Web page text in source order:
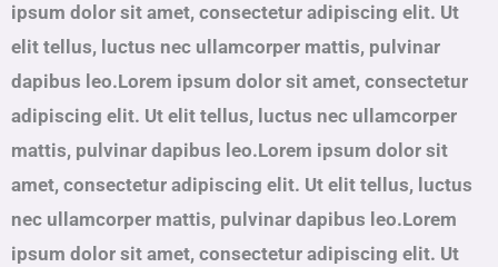
ipsum dolor sit amet, consectetur adipiscing elit. Ut
elit tellus, luctus nec ullamcorper mattis, pulvinar
dapibus leo.Lorem ipsum dolor sit amet, consectetur
adipiscing elit. Ut elit tellus, luctus nec ullamcorper
mattis, pulvinar dapibus leo.Lorem ipsum dolor sit
amet, consectetur adipiscing elit. Ut elit tellus, luctus
nec ullamcorper mattis, pulvinar dapibus leo.Lorem
ipsum dolor sit amet, consectetur adipiscing elit. Ut